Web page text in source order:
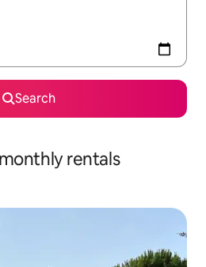
Search
rentals